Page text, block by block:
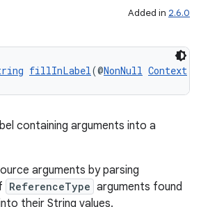
Added in 2.6.0
fillInLabel(@NonNull Context
containing arguments into a
arguments by parsing
ReferenceType arguments found
their String values.